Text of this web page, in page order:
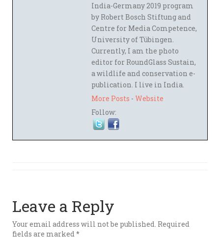
India-Germany 2019 program
by Robert Bosch Stiftung and
Centre for Media Competence,
University of Tübingen.
Currently, I am the photo
editor for RoundGlass Sustain,
a wildlife and conservation e-
publication. I live in India.
More Posts - Website
Follow:
Leave a Reply
Your email address will not be published. Required
fields are marked *